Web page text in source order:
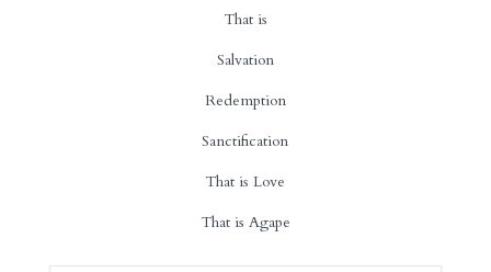
That is
Salvation
Redemption
Sanctification
That is Love
That is Agape